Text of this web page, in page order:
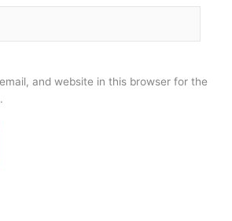
and website in this browser for the